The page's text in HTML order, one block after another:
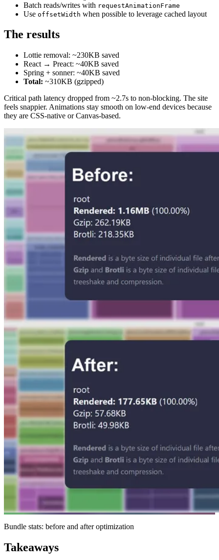
Batch reads/writes with requestAnimationFrame
Use offsetWidth when possible to leverage cached layout
The results
Lottie removal: ~230KB saved
React → Preact: ~40KB saved
Spring + sonner: ~40KB saved
Total: ~310KB (gzipped)
Critical path latency dropped from ~2.7s to non-blocking. The site
feels snappier. Animations stay smooth on low-end devices because
they are CSS-native or Canvas-based.
Bundle stats: before and after optimization
Takeaways